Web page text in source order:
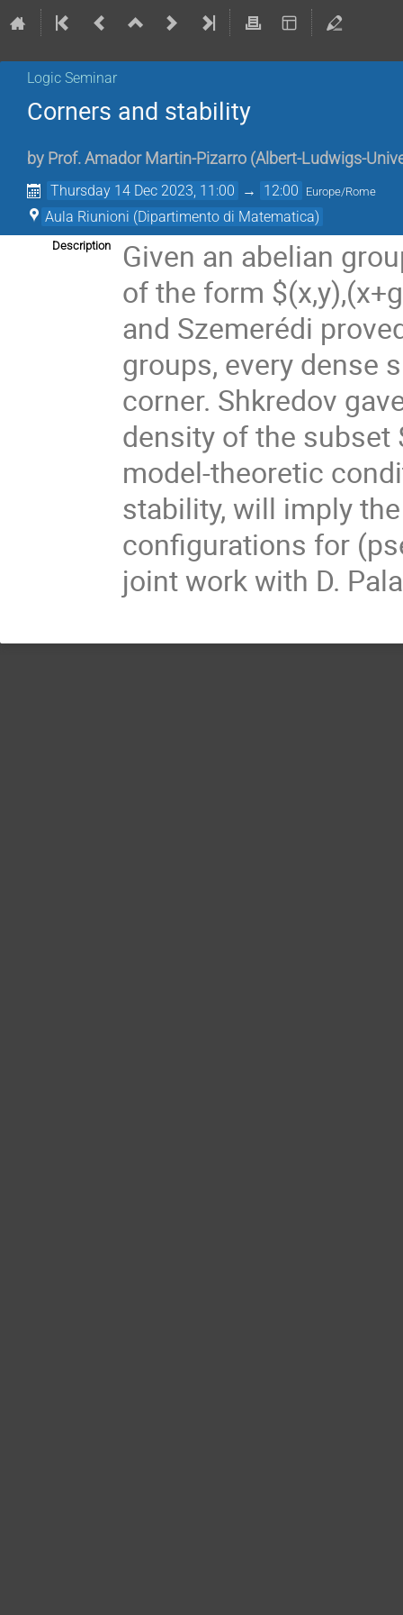
Logic Seminar
Corners and stability
by Prof. Amador Martin-Pizarro (Albert-Ludwigs-
Thursday 14 Dec 2023, 11:00 → 12:00 Europe/Rome
Aula Riunioni (Dipartimento di Matematica)
Description
Given an abelian
of the form
and Szemerédi
groups, every dense
corner. Shkredov
density of the subset
model-theoretic
stability, will imply
configurations for
joint work with D.